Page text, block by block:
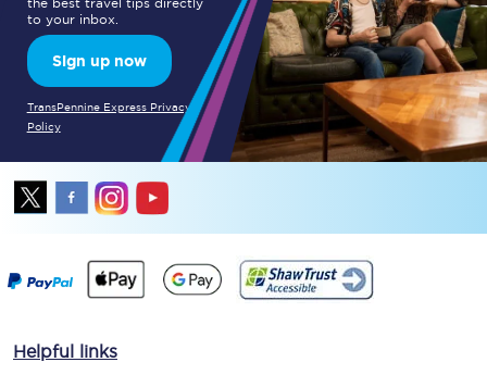
to your inbox.
Sign up now
TransPennine Express Privacy
Policy
Helpful links